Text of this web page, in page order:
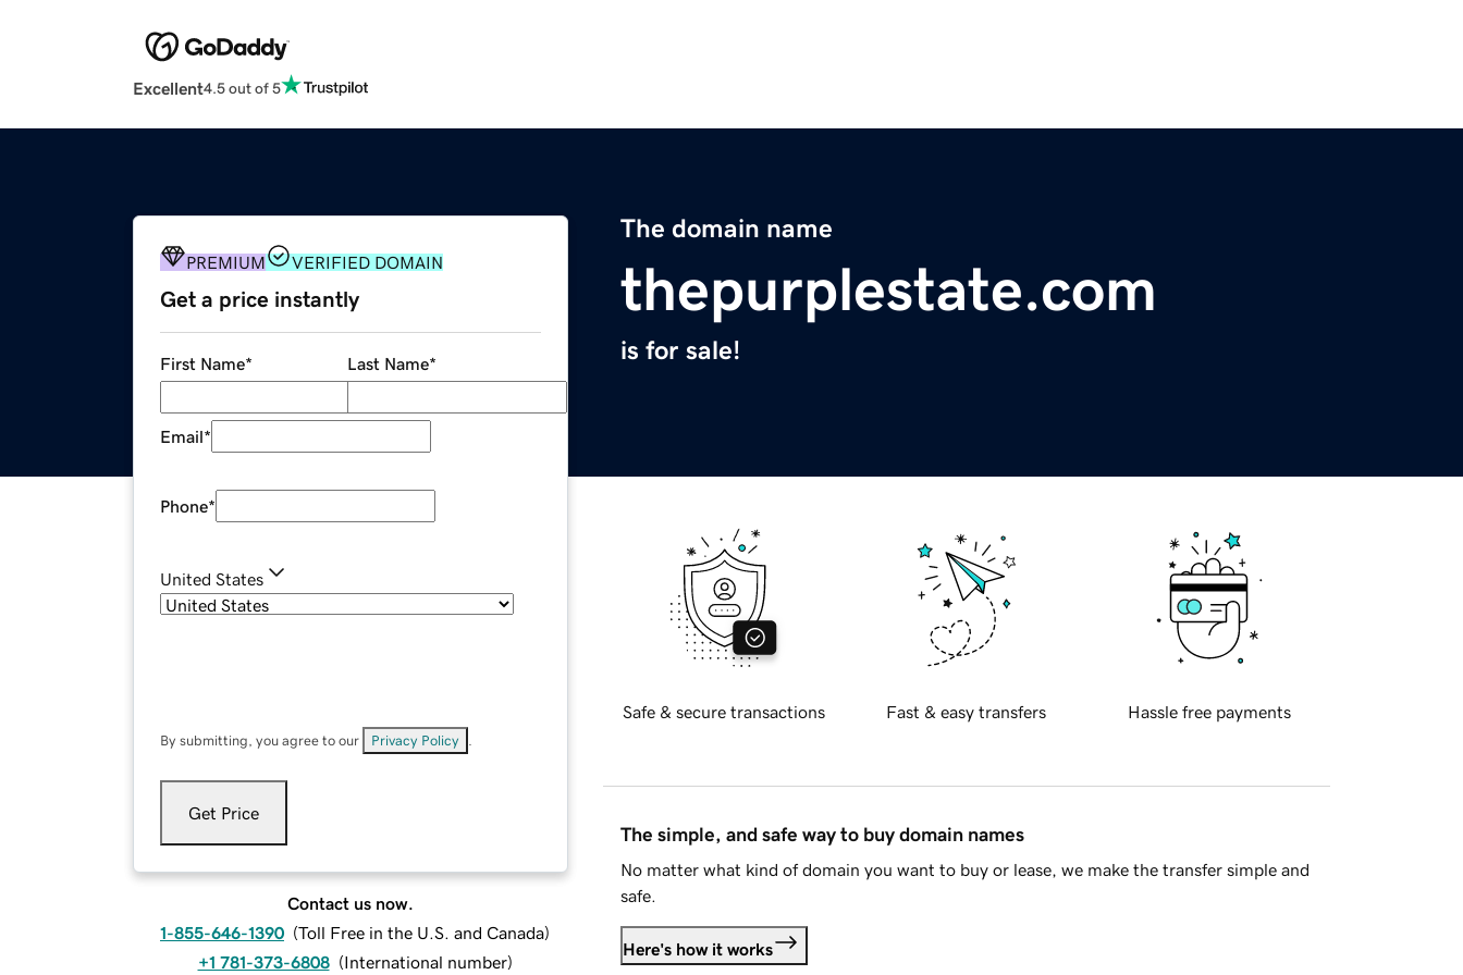
Excellent4.5 out of 5
The domain name
thepurplestate.com
is for sale!
PREMIUM VERIFIED DOMAIN
Get a price instantly
First Name* Last Name*
Email*
Phone*
United States
By submitting, you agree to our Privacy Policy
Get Price
Contact us now.
1-855-646-1390 (Toll Free in the U.S. and Canada)
+1 781-373-6808 (International number)
Safe & secure transactions Fast & easy transfers Hassle free payments
The simple, and safe way to buy domain names
No matter what kind of domain you want to buy or lease, we make the transfer simple and
safe.
Here's how it works